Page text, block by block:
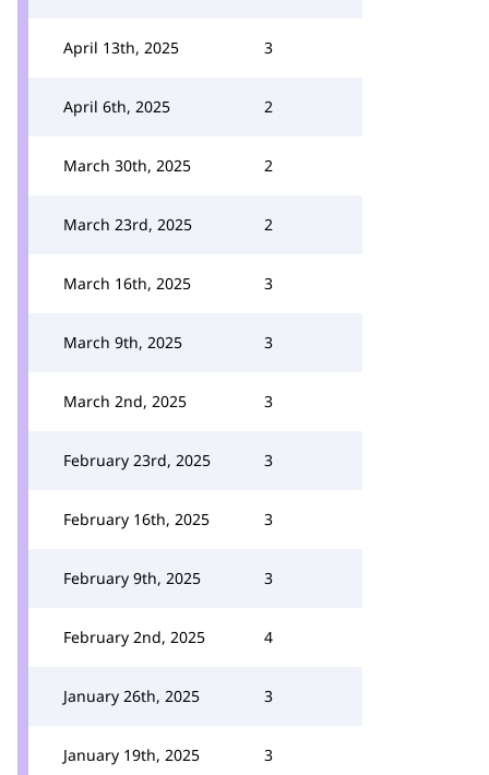
April 13th, 2025 3
April 6th, 2025 2
March 30th, 2025 2
March 23rd, 2025 2
March 16th, 2025 3
March 9th, 2025 3
March 2nd, 2025 3
February 23rd, 2025 3
February 16th, 2025 3
February 9th, 2025 3
February 2nd, 2025 4
January 26th, 2025 3
January 19th, 2025 3